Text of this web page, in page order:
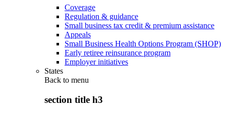
Coverage
Regulation & guidance
Small business tax credit & premium assistance
Appeals
Small Business Health Options Program (SHOP)
Early retiree reinsurance program
Employer initiatives
States
Back to menu
section title h3